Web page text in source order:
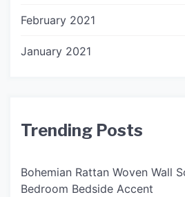
February 2021
January 2021
Trending Posts
Bohemian Rattan Woven Wall
Bedroom Bedside Accent